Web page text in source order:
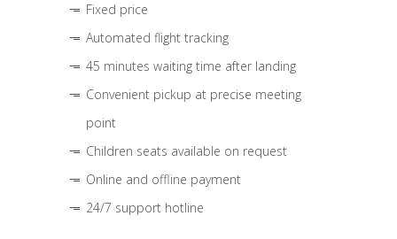
Fixed price
Automated flight tracking
45 minutes waiting time after landing
Convenient pickup at precise meeting
point
Children seats available on request
Online and offline payment
24/7 support hotline